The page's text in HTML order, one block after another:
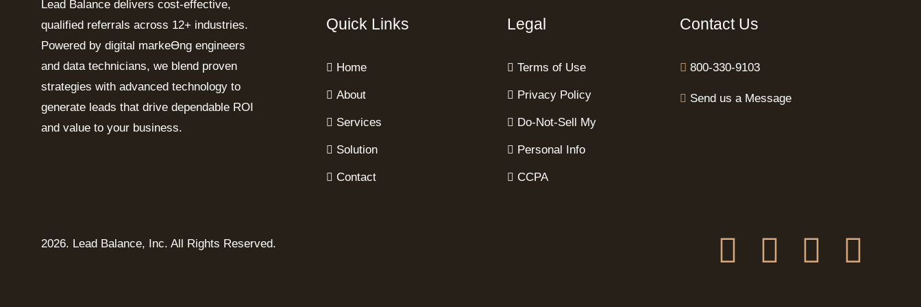
Lead Balance delivers cost-effective,
qualified referrals across 12+ industries.
Powered by digital markeƟng engineers
and data technicians, we blend proven
strategies with advanced technology to
generate leads that drive dependable ROI
and value to your business.
Quick Links
Home
About
Services
Solution
Contact
Legal
Terms of Use
Privacy Policy
Do-Not-Sell My
Personal Info
CCPA
Contact Us
800-330-9103
Send us a Message
2026. Lead Balance, Inc. All Rights Reserved.